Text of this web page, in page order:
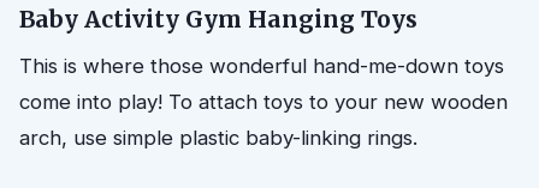
Baby Activity Gym Hanging Toys
This is where those wonderful hand-me-down toys
come into play! To attach toys to your new wooden
arch, use simple plastic baby-linking rings.